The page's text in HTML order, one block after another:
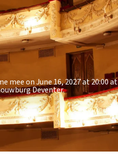
mee on June 16, 2027 at 20:00 at
Deventer.